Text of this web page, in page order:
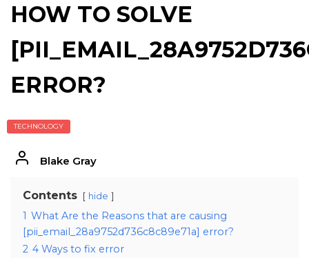
HOW TO SOLVE
ERROR?
TECHNOLOGY
Blake Gray
Contents hide
1 What Are the Reasons that are causing
[pii_email_28a9752d736c8c89e71a] error?
2 4 Ways to fix error